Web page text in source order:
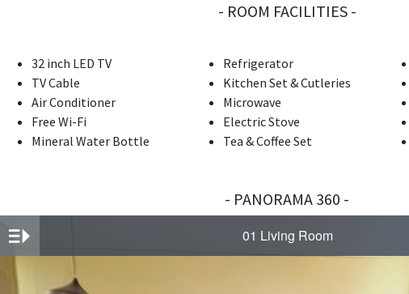
- ROOM FACILITIES -
32 inch LED TV
TV Cable
Air Conditioner
Free Wi-Fi
Mineral Water Bottle
Refrigerator
Kitchen Set & Cutleries
Microwave
Electric Stove
Tea & Coffee Set
- PANORAMA 360 -